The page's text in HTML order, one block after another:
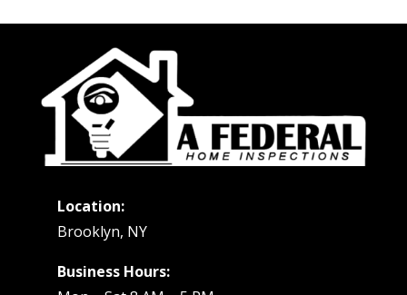
Location:
Brooklyn, NY
Business Hours: